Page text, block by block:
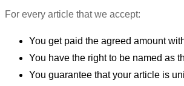
For every article that we accept:
You get paid the agreed amount
You have the right to be named as
You guarantee that your article is